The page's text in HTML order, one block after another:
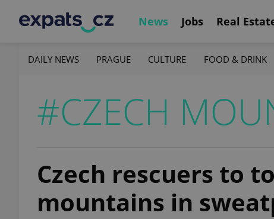
News Jobs Real
DAILY NEWS PRAGUE CULTURE FOOD & DRINK
#CZECH
Czech rescuers to
mountains in